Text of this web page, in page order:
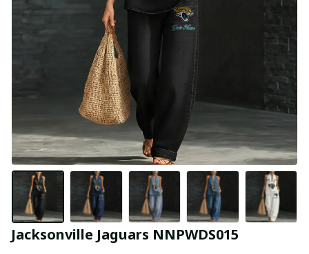
Jacksonville Jaguars NNPWDS015